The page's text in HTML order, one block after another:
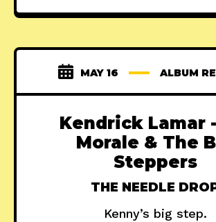
MAY 16 ALBUM
Kendrick Lamar
Morale & The
Steppers
THE NEEDLE
Kenny’s big step.